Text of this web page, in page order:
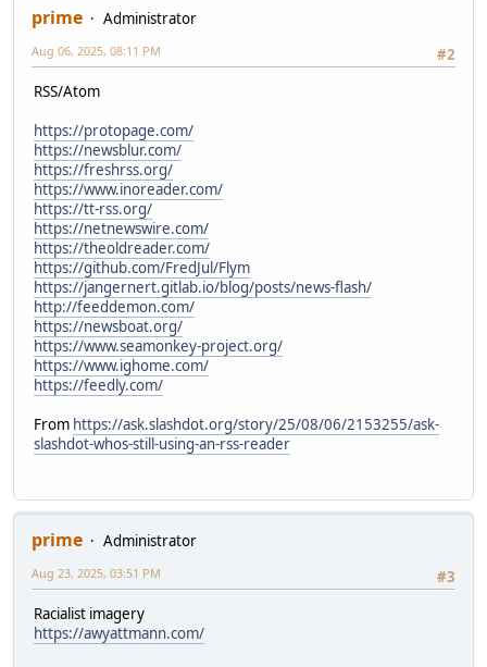
prime
Administrator
#2
Aug 06, 2025, 08:11 PM
RSS/Atom
https://protopage.com/
https://newsblur.com/
https://freshrss.org/
https://www.inoreader.com/
https://tt-rss.org/
https://netnewswire.com/
https://theoldreader.com/
https://github.com/FredJul/Flym
https://jangernert.gitlab.io/blog/posts/news-flash/
http://feeddemon.com/
https://newsboat.org/
https://www.seamonkey-project.org/
https://www.ighome.com/
https://feedly.com/
From https://ask.slashdot.org/story/25/08/06/2153255/ask-
slashdot-whos-still-using-an-rss-reader
prime
Administrator
#3
Aug 23, 2025, 03:51 PM
Racialist imagery
https://awyattmann.com/